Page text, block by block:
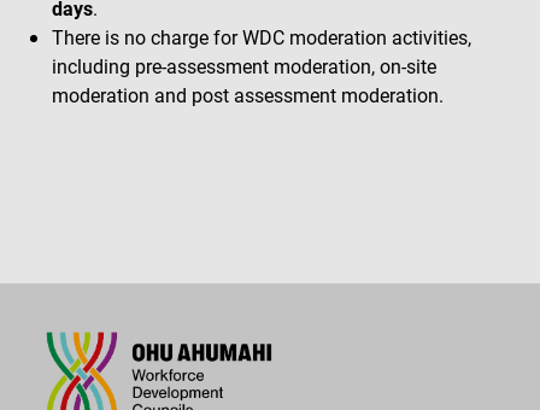
days.
There is no charge for WDC moderation activities,
including pre-assessment moderation, on-site
moderation and post assessment moderation.